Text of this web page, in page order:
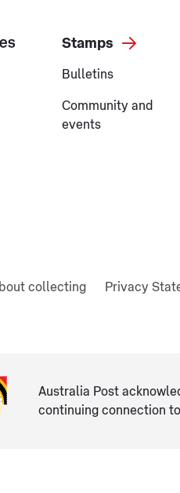
Stamps
Bulletins
Community and
events
collecting Privacy
Australia Post
continuing connection